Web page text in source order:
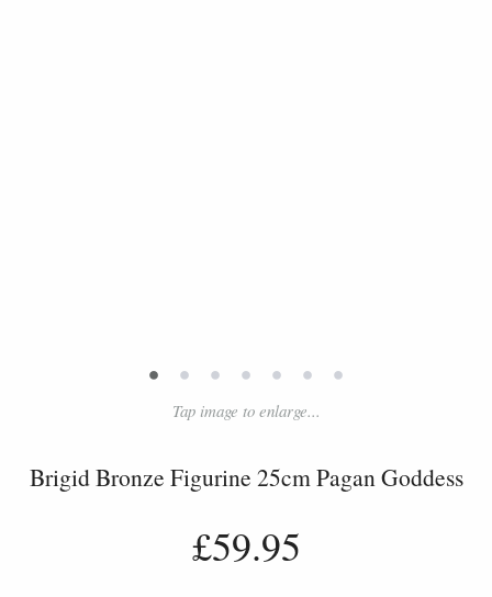
• • • • • • •
Tap image to enlarge...
Brigid Bronze Figurine 25cm Pagan Goddess
£59.95